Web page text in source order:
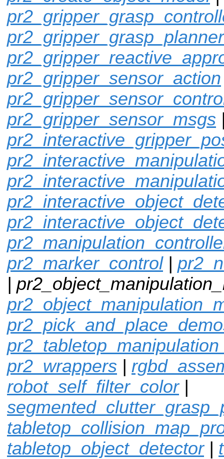
pr2_gripper_sensor_action
pr2_gripper_sensor_msgs
pr2_marker_control|
|
pr2_wrappers |
robot_self_filter_color|
tabletop_object_detector|